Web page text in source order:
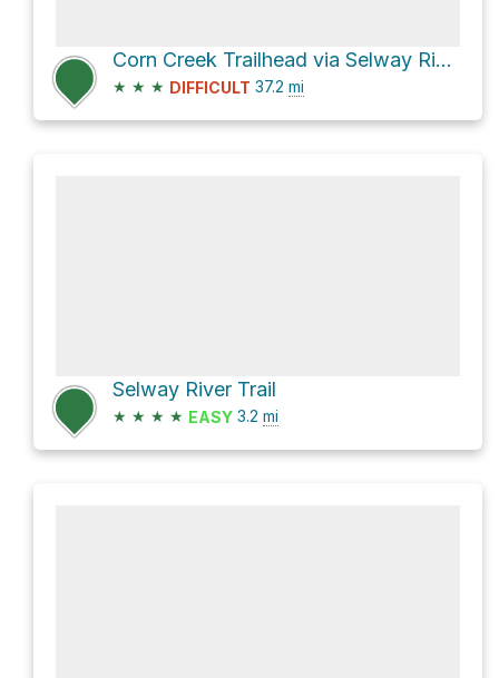
Corn Creek Trailhead via Selway River Trail and Square Top - West Horse Trail
★ ★ ★ DIFFICULT 37.2 mi
Selway River Trail
★ ★ ★ ★ EASY 3.2 mi